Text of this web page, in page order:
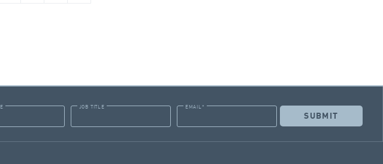
JOB TITLE EMAIL *